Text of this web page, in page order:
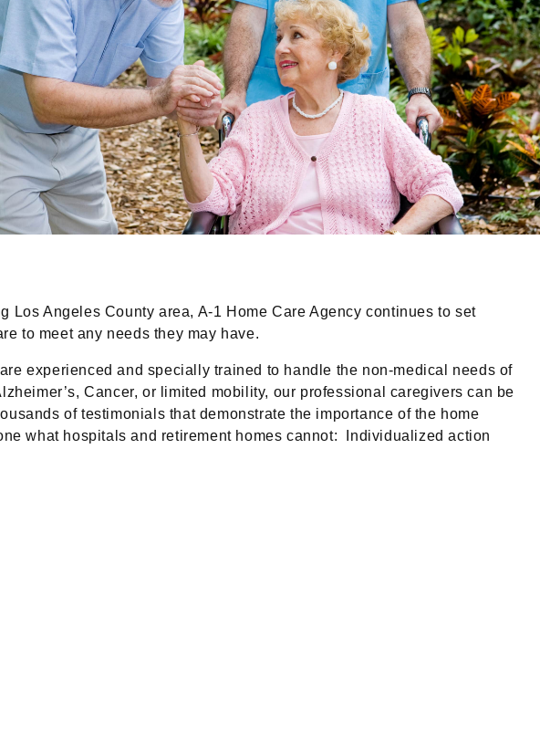
Angeles County area, A-1 Home Care Agency continues to set
to meet any needs they may have.
experienced and specially trained to handle the non-medical needs of
Cancer, or limited mobility, our professional caregivers can be
of testimonials that demonstrate the importance of the home
what hospitals and retirement homes cannot: Individualized action